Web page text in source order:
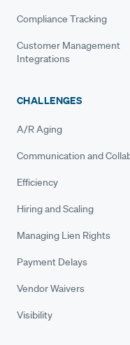
Compliance Tracking
Customer Management
Integrations
CHALLENGES
A/R Aging
Communication and
Efficiency
Hiring and Scaling
Managing Lien Rights
Payment Delays
Vendor Waivers
Visibility